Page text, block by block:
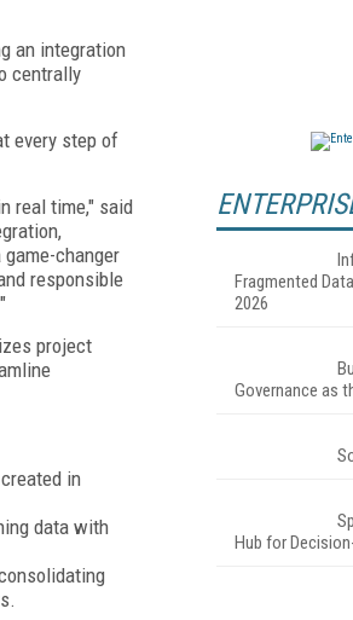
an integration
centrally
every step of
real time," said
changer
responsible
project
in
data with
Fragmented
2026
Governance as
Hub for